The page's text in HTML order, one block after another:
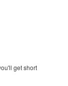
get short